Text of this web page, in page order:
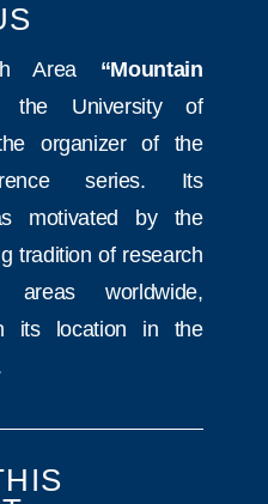
Area “Mountain
the University of
organizer of the
series. Its
motivated by the
tradition of research
worldwide,
its location in the